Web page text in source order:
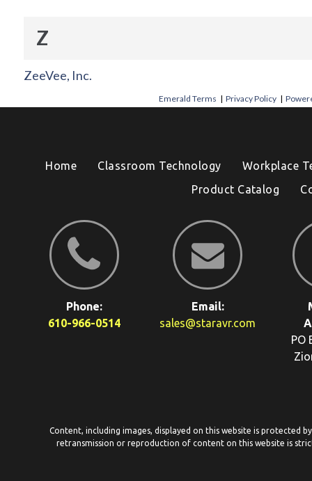
Z
ZeeVee, Inc.
Emerald Terms |Privacy Policy |
Home Classroom Technology
Workplace
Product Catalog
Phone:
610-966-0514
Email:
sales@staravr.com
PO
Content, including images, displayed on this website is protected
retransmission or reproduction of content on this website is